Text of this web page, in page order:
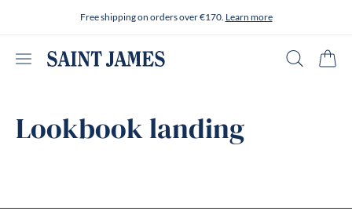
Free shipping on orders over €170. Learn more
Open menu
Lookbook landing